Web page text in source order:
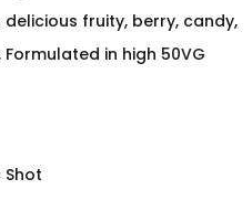
fruity, berry, candy,
in high 50VG
Shot